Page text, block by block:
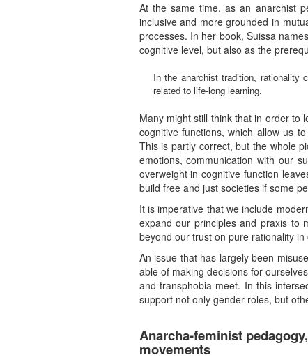
At the same time, as an anarchist
inclusive and more grounded in
processes. In her book, Suissa
cognitive level, but also as the
In the anarchist tradition, rationality
related to life-long learning.
Many might still think that in order to
cognitive functions, which allow us
This is partly correct, but the whole
emotions, communication with our
overweight in cognitive function
build free and just societies if some
It is imperative that we include
expand our principles and praxis to
beyond our trust on pure rationality
An issue that has largely been
able of making decisions for
and transphobia meet. In this
support not only gender roles, but
Anarcha-feminist
movements